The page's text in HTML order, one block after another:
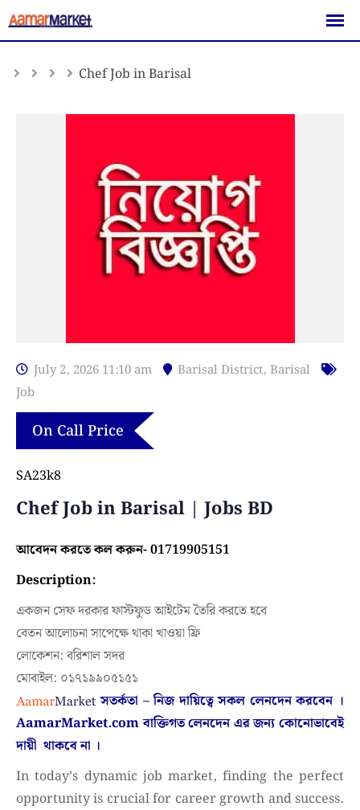
Skip
to
Chef Job in Barisal
July 2, 2026 11:10 am Barisal District, Barisal
Job
On Call Price
SA23k8
Chef Job in Barisal | Jobs BD
আবেদন করতে কল করুন- 01719905151
Description:
একজন সেফ দরকার ফাস্টফুড আইটেম তৈরি করতে হবে
বেতন আলোচনা সাপেক্ষে থাকা খাওয়া ফ্রি
লোকেশন: বরিশাল সদর
মোবাইল: ০১৭১৯৯০৫১৫১
সতর্কতা – নিজ দায়িত্বে সকল লেনদেন করবেন ।
AamarMarket.comবাক্তিগত লেনদেন এর জন্য কোনোভাবেই
দায়ী থাকবে না ।
In today’s dynamic job market, finding the perfect
opportunity is crucial for career growth and success.